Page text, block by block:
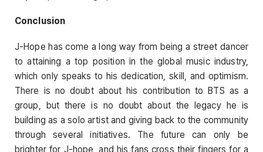
Conclusion
J-Hope has come a long way from being a street dancer
to attaining a top position in the global music industry,
which only speaks to his dedication, skill, and optimism.
There is no doubt about his contribution to BTS as a
group, but there is no doubt about the legacy he is
building as a solo artist and giving back to the community
through several initiatives. The future can only be
brighter for J-hope, and his fans cross their fingers for a